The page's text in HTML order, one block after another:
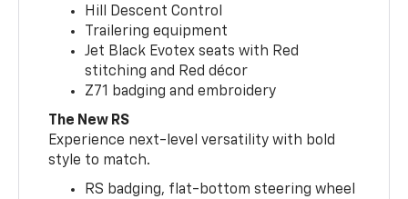
Hill Descent Control
Trailering equipment
Jet Black Evotex seats with Red
stitching and Red décor
Z71 badging and embroidery
The New RS
Experience next-level versatility with bold
style to match.
RS badging, flat-bottom steering wheel